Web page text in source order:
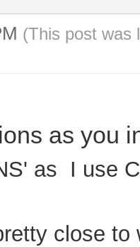
(This post was
as you
as I use
close